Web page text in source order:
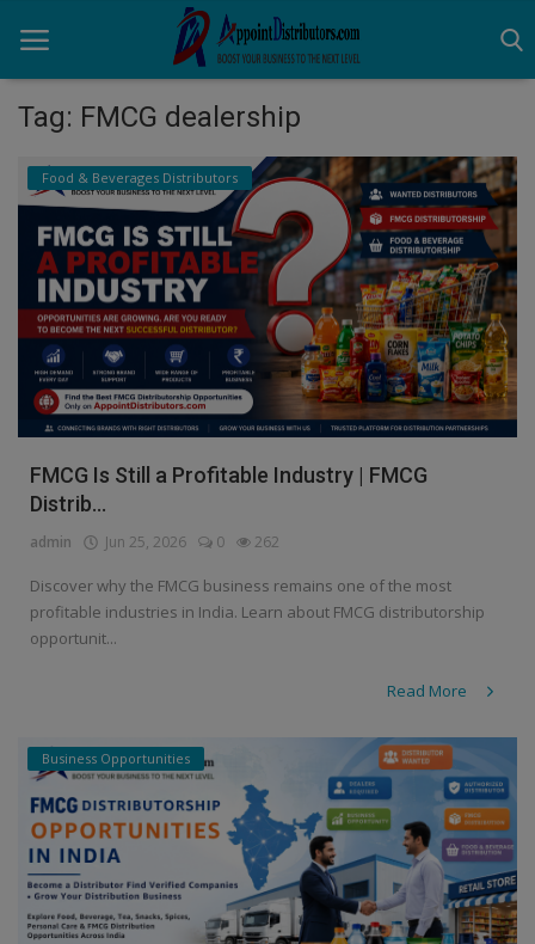
Home
Business Opportunities
Business Services
Distributors
Manufacturer
Login
Register
Tag: FMCG dealership
Food & Beverages Distributors
FMCG Is Still a Profitable Industry | FMCG
Distrib...
admin Jun 25, 2026 0 262
Discover why the FMCG business remains one of the most
profitable industries in India. Learn about FMCG distributorship
opportunit...
Read More
Business Opportunities